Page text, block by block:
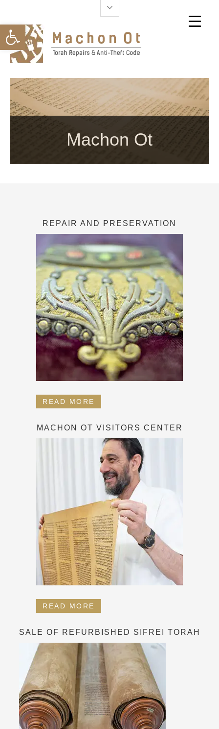
Open toolbar
Machon Ot
REPAIR AND PRESERVATION
READ MORE
MACHON OT VISITORS CENTER
READ MORE
SALE OF REFURBISHED SIFREI TORAH